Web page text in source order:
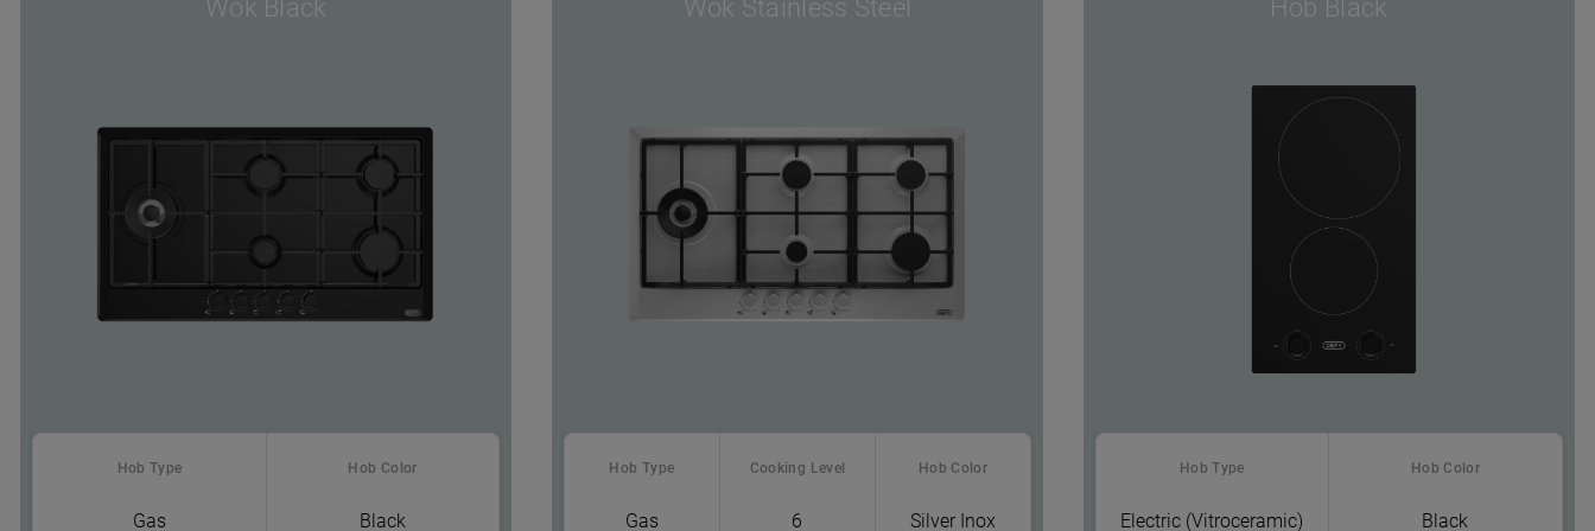
Wok Black
Hob Type
Gas
Hob Color
Black
Wok Stainless Steel
Hob Type
Gas
Cooking Level
6
Hob Color
Silver Inox
Hob Black
Hob Type
Electric (Vitroceramic)
Hob Color
Black